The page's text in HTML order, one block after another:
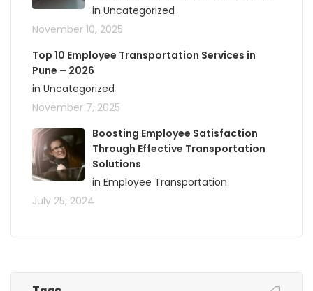
in Uncategorized
November 10, 2025
Top 10 Employee Transportation Services in
Pune – 2026
in Uncategorized
November 7, 2025
Boosting Employee Satisfaction
Through Effective Transportation
Solutions
in Employee Transportation
July 25, 2024